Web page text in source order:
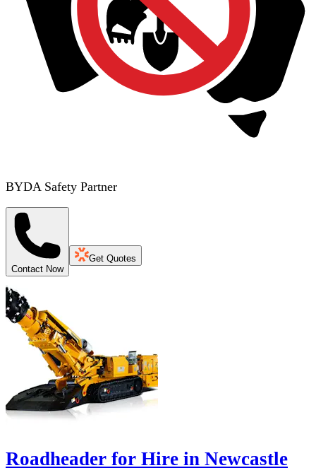
BYDA Safety Partner
Contact Now
Get Quotes
Roadheader for Hire in Newcastle